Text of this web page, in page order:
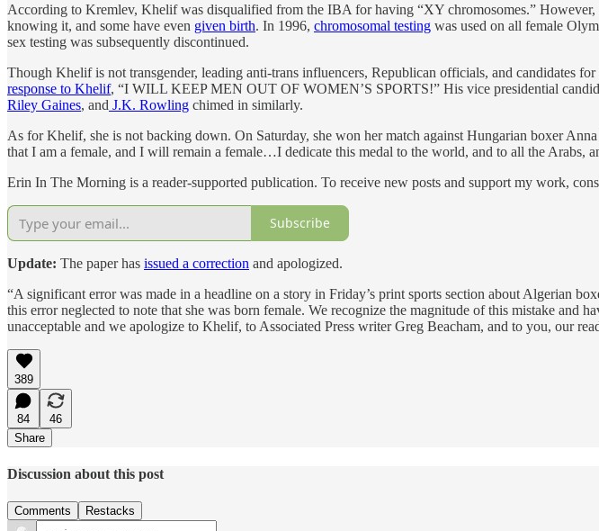
According to Kremlev, Khelif was disqualified from the IBA for having “XY chromosomes.”
knowing it, and some have even given birth. In 1996, chromosomal testing was used on all female
sex testing was subsequently discontinued.
Though Khelif is not transgender, leading anti-trans influencers, Republican officials, and candidates
response to Khelif, “I WILL KEEP MEN OUT OF WOMEN’S SPORTS!” His vice presidential
Riley Gaines, and J.K. Rowling chimed in similarly.
As for Khelif, she is not backing down. On Saturday, she won her match against Hungarian boxer
that I am a female, and I will remain a female…I dedicate this medal to the world, and to all the Arabs,
Erin In The Morning is a reader-supported publication. To receive new posts and support my work,
Subscribe
Update: The paper has issued a correction and apologized.
“A significant error was made in a headline on a story in Friday’s print sports section about Algerian
this error neglected to note that she was born female. We recognize the magnitude of this mistake and
unacceptable and we apologize to Khelif, to Associated Press writer Greg Beacham, and to you, our
389
84
46
Share
Discussion about this post
Comments Restacks